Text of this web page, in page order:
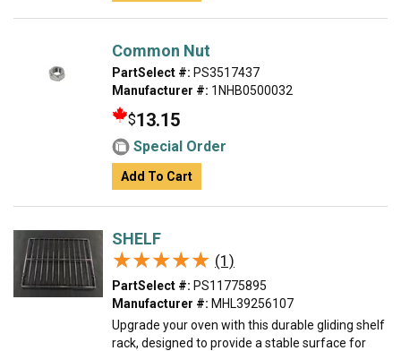
Common Nut
PartSelect #: PS3517437
Manufacturer #: 1NHB0500032
$13.15
Special Order
Add To Cart
SHELF
★★★★★
★★★★★ (1)
PartSelect #: PS11775895
Manufacturer #: MHL39256107
Upgrade your oven with this durable gliding shelf
rack, designed to provide a stable surface for